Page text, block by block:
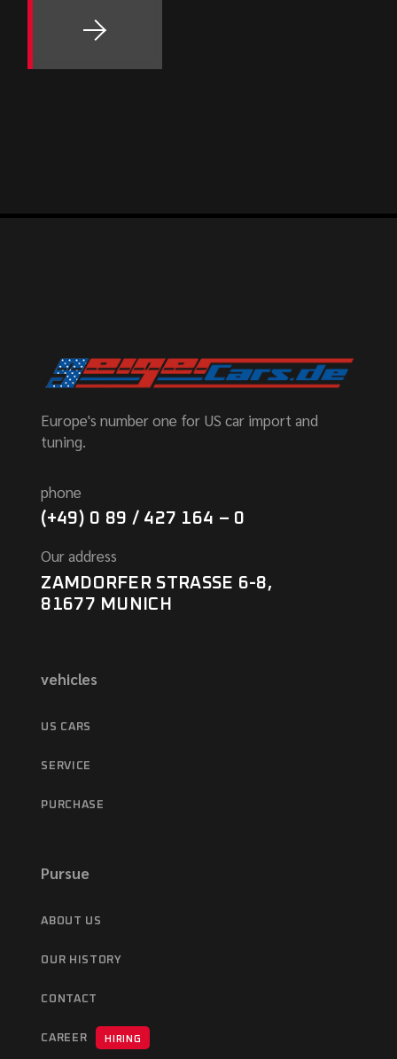
Europe's number one for US car import and
tuning.
phone
(+49) 0 89 / 427 164 – 0
Our address
ZAMDORFER STRASSE 6-8,
81677 MUNICH
vehicles
US CARS
SERVICE
PURCHASE
Pursue
ABOUT US
OUR HISTORY
CONTACT
CAREER HIRING